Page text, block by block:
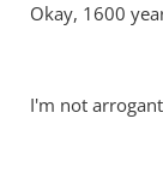
Okay, 1600
I'm not